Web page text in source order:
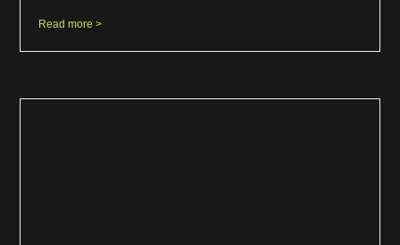
Read more >